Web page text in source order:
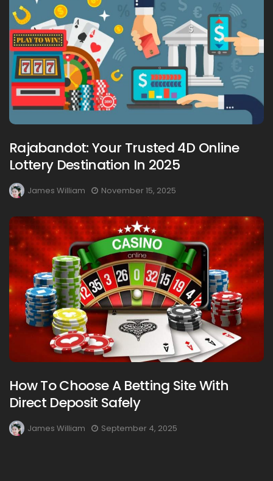
Rajabandot: Your Trusted 4D Online
Lottery Destination In 2025
James William November 15, 2025
How To Choose A Betting Site With
Direct Deposit Safely
James William September 4, 2025